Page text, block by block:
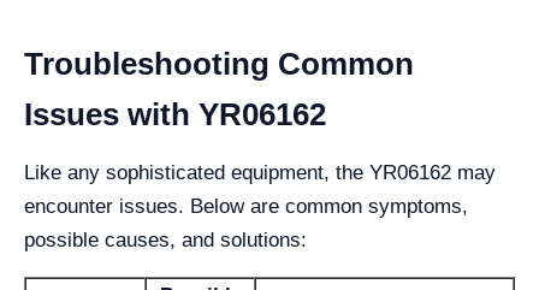
Troubleshooting Common
Issues with YR06162
Like any sophisticated equipment, the YR06162 may
encounter issues. Below are common symptoms,
possible causes, and solutions: